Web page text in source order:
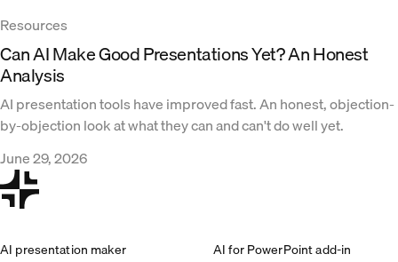
Resources
Can AI Make Good Presentations Yet? An Honest
Analysis
AI presentation tools have improved fast. An honest, objection-
by-objection look at what they can and can't do well yet.
June 29, 2026
AI presentation maker
AI for PowerPoint add-in